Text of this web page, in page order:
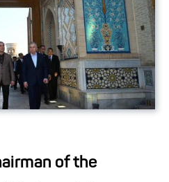
of the